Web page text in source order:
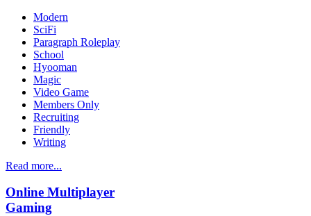
Modern
SciFi
Paragraph Roleplay
School
Hyooman
Magic
Video Game
Members Only
Recruiting
Friendly
Writing
Read more...
Online Multiplayer
Gaming